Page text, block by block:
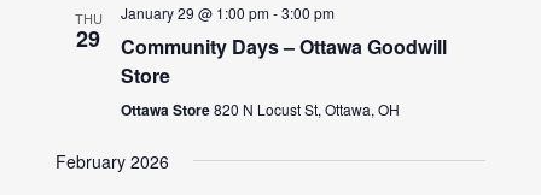
THU
29
January 29 @ 1:00 pm-3:00 pm
Community Days – Ottawa Goodwill
Store
Ottawa Store820 N Locust St, Ottawa, OH
February 2026